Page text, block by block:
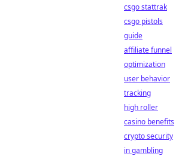
csgo stattrak
csgo pistols
guide
affiliate funnel
optimization
user behavior
tracking
high roller
casino benefits
crypto security
in gambling